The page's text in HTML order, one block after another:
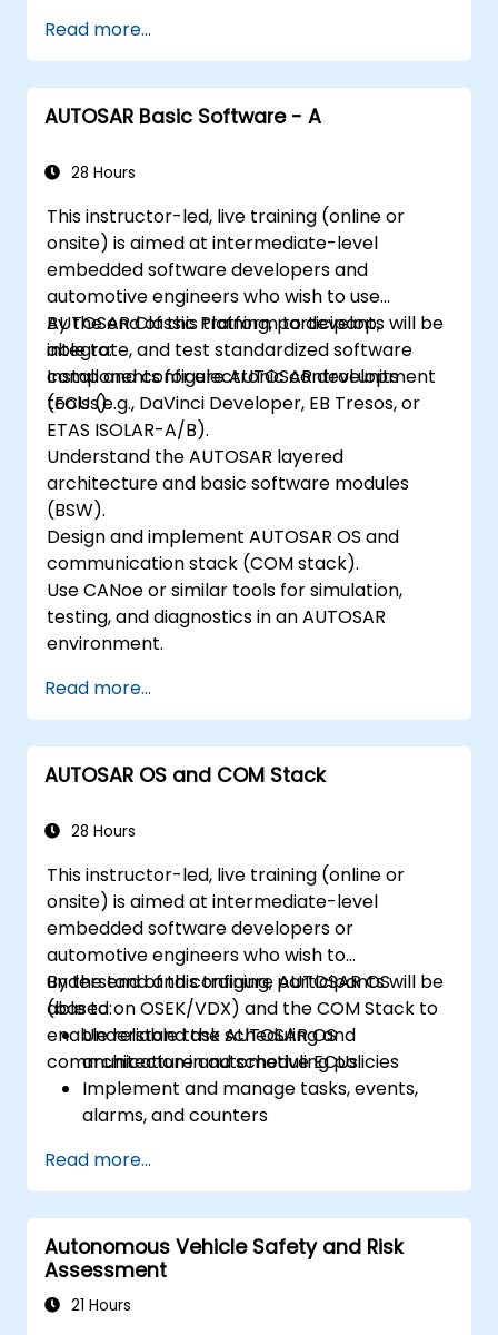
Read more...
AUTOSAR Basic Software - A
28 Hours
This instructor-led, live training (online or
onsite) is aimed at intermediate-level
embedded software developers and
automotive engineers who wish to use
AUTOSAR Classic Platform to develop,
integrate, and test standardized software
components for electronic control units
(ECUs).
By the end of this training, participants will be
able to:
Install and configure AUTOSAR development
tools (e.g., DaVinci Developer, EB Tresos, or
ETAS ISOLAR-A/B).
Understand the AUTOSAR layered
architecture and basic software modules
(BSW).
Design and implement AUTOSAR OS and
communication stack (COM stack).
Use CANoe or similar tools for simulation,
testing, and diagnostics in an AUTOSAR
environment.
Read more...
AUTOSAR OS and COM Stack
28 Hours
This instructor-led, live training (online or
onsite) is aimed at intermediate-level
embedded software developers or
automotive engineers who wish to
understand and configure AUTOSAR OS
(based on OSEK/VDX) and the COM Stack to
enable reliable task scheduling and
communication in automotive ECUs.
By the end of this training, participants will be
able to:
Understand the AUTOSAR OS
architecture and scheduling policies
Implement and manage tasks, events,
alarms, and counters
layers, including PDUR and
communication services
Explain protocol stacks (CAN, LIN, FlexRay,
Ethernet) and how AUTOSAR interfaces
with them
Configure OS and COM modules using
Read more...
Autonomous Vehicle Safety and Risk
Assessment
21 Hours